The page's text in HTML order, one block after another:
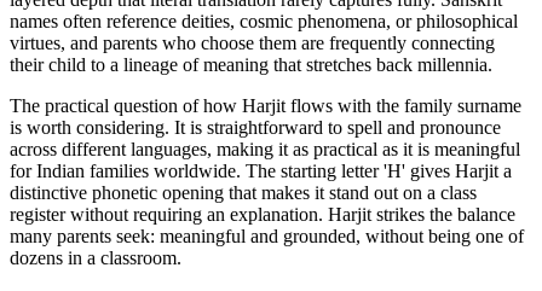
names often reference deities, cosmic phenomena, or philosophical
virtues, and parents who choose them are frequently connecting
their child to a lineage of meaning that stretches back millennia.
The practical question of how Harjit flows with the family surname
is worth considering. It is straightforward to spell and pronounce
across different languages, making it as practical as it is meaningful
for Indian families worldwide. The starting letter 'H' gives Harjit a
distinctive phonetic opening that makes it stand out on a class
register without requiring an explanation. Harjit strikes the balance
many parents seek: meaningful and grounded, without being one of
dozens in a classroom.